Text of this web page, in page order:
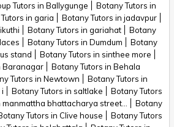
Tutors in Ballygunge
Botany Tutors in
in garia
Botany Tutors in jadavpur
Botany Tutors in gariahat
Botany
Botany Tutors in Dumdum
Botany
stand
Botany Tutors in sinthee more
Baranagar
Botany Tutors in Behala
Tutors in Newtown
Botany Tutors in
Botany Tutors in saltlake
Botany Tutors
bhattacharya street...
Botany
Tutors in Clive house
Botany Tutors